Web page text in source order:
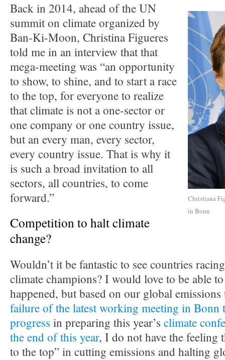
Christiana
in Bonn
Back in 2014, ahead of the UN
summit on climate organized by
Ban-Ki-Moon, Christina Figueres
told me in an interview that that
mega-meeting was “an opportunity
to show, to shine, and to start a race
to the top, for everyone to realize
that climate is not a one-sector or
one company or one country issue,
but an every man, every sector,
every country issue. That is why it
is such a broad invitation to all
sectors, all countries, to come
forward.”
Competition to halt climate
change?
Wouldn’t it be fantastic to see countries
climate champions? I would love to be able
happened, but based on our global emissions
failure of the latest working meeting in Bonn
progress in preparing this year’s climate
the end of this year, I do not have the feeling
to the top” in cutting emissions and halting